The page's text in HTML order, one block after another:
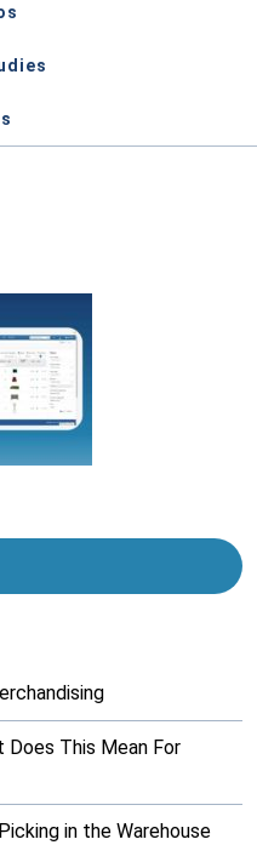
Does This Mean For
in the Warehouse